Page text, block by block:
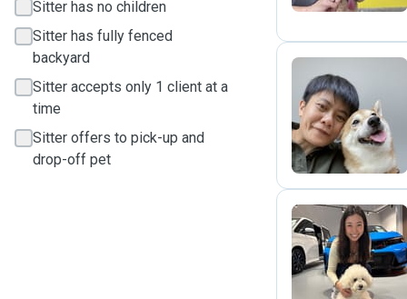
Sitter has no children
Sitter has fully fenced
backyard
Sitter accepts only 1 client at a
time
Sitter offers to pick-up and
drop-off pet
C
Y